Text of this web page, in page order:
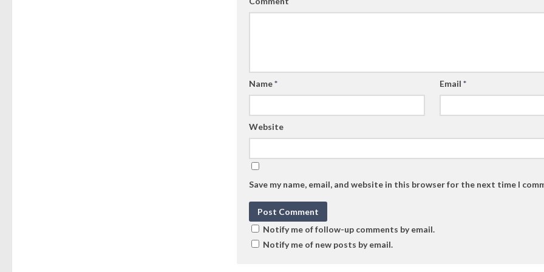
Name* Email*
Website
Save my name, email, and website in this browser for the next time I
Notify me of follow-up comments by email.
Notify me of new posts by email.